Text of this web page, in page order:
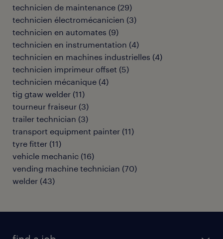
technicien de maintenance (29)
technicien électromécanicien (3)
technicien en automates (9)
technicien en instrumentation (4)
technicien en machines industrielles (4)
technicien imprimeur offset (5)
technicien mécanique (4)
tig gtaw welder (11)
tourneur fraiseur (3)
trailer technician (3)
transport equipment painter (11)
tyre fitter (11)
vehicle mechanic (16)
vending machine technician (70)
welder (43)